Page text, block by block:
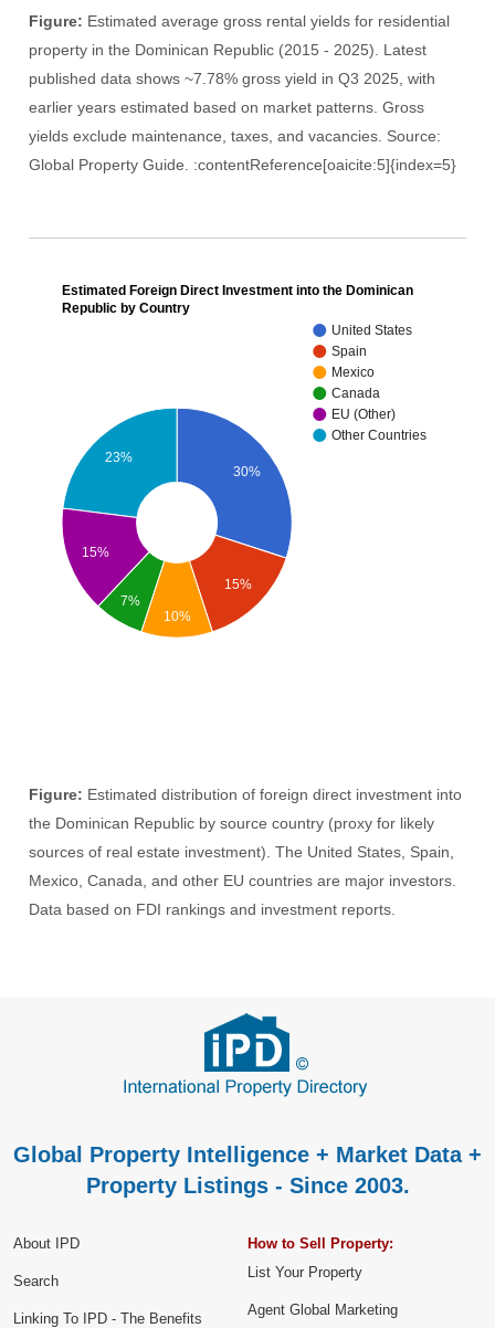
Figure: Estimated average gross rental yields for residential
property in the Dominican Republic (2015 - 2025). Latest
published data shows ~7.78% gross yield in Q3 2025, with
earlier years estimated based on market patterns. Gross
yields exclude maintenance, taxes, and vacancies. Source:
Global Property Guide. :contentReference[oaicite:5]{index=5}
Estimated Foreign Direct Investment into the Dominican
Republic by Country
United States
Spain
Mexico
Canada
EU (Other)
Other Countries
30%
15%
23%
15%
7%
10%
Figure: Estimated distribution of foreign direct investment into
the Dominican Republic by source country (proxy for likely
sources of real estate investment). The United States, Spain,
Mexico, Canada, and other EU countries are major investors.
Data based on FDI rankings and investment reports.
Global Property Intelligence + Market Data +
Property Listings - Since 2003.
About IPD
Search
Linking To IPD - The Benefits
How to Sell Property:
List Your Property
Agent Global Marketing